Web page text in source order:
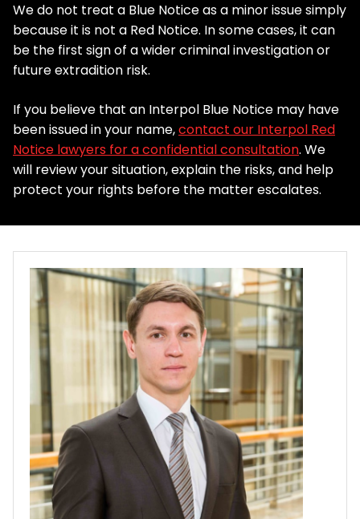
We do not treat a Blue Notice as a minor issue simply
because it is not a Red Notice. In some cases, it can
be the first sign of a wider criminal investigation or
future extradition risk.
If you believe that an Interpol Blue Notice may have
been issued in your name,contact our Interpol Red
Notice lawyers for a confidential consultation. We
will review your situation, explain the risks, and help
protect your rights before the matter escalates.